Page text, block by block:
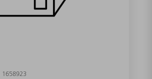
1658923